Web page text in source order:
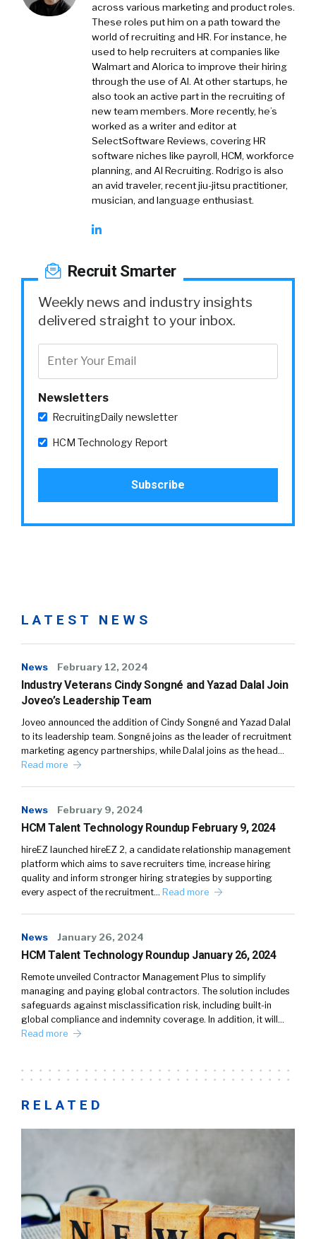
across various marketing and product roles.
These roles put him on a path toward the
world of recruiting and HR. For instance, he
used to help recruiters at companies like
Walmart and Alorica to improve their hiring
through the use of AI. At other startups, he
also took an active part in the recruiting of
new team members. More recently, he’s
worked as a writer and editor at
SelectSoftware Reviews, covering HR
software niches like payroll, HCM, workforce
planning, and AI Recruiting. Rodrigo is also
an avid traveler, recent jiu-jitsu practitioner,
musician, and language enthusiast.
Recruit Smarter
Weekly news and industry insights
delivered straight to your inbox.
Newsletters
RecruitingDaily newsletter
HCM Technology Report
LATEST NEWS
News February 12, 2024
Industry Veterans Cindy Songné and Yazad Dalal Join
Joveo’s Leadership Team
Joveo announced the addition of Cindy Songné and Yazad Dalal
to its leadership team. Songné joins as the leader of recruitment
marketing agency partnerships, while Dalal joins as the head…
Read more
News February 9, 2024
HCM Talent Technology Roundup February 9, 2024
hireEZ launched hireEZ 2, a candidate relationship management
platform which aims to save recruiters time, increase hiring
quality and inform stronger hiring strategies by supporting
every aspect of the recruitment… Read more
News January 26, 2024
HCM Talent Technology Roundup January 26, 2024
Remote unveiled Contractor Management Plus to simplify
managing and paying global contractors. The solution includes
safeguards against misclassification risk, including built-in
global compliance and indemnity coverage. In addition, it will…
Read more
RELATED